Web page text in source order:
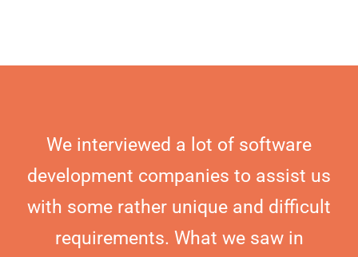
We interviewed a lot of software
development companies to assist us
with some rather unique and difficult
requirements. What we saw in